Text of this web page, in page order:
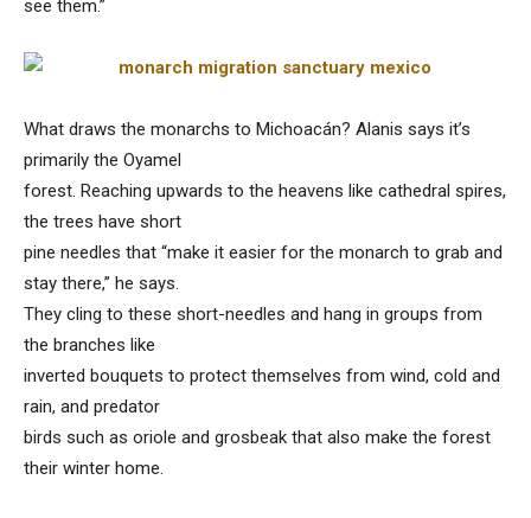
see them.”
What draws the monarchs to Michoacán? Alanis says it’s
primarily the Oyamel
forest. Reaching upwards to the heavens like cathedral spires,
the trees have short
pine needles that “make it easier for the monarch to grab and
stay there,” he says.
They cling to these short-needles and hang in groups from
the branches like
inverted bouquets to protect themselves from wind, cold and
rain, and predator
birds such as oriole and grosbeak that also make the forest
their winter home.